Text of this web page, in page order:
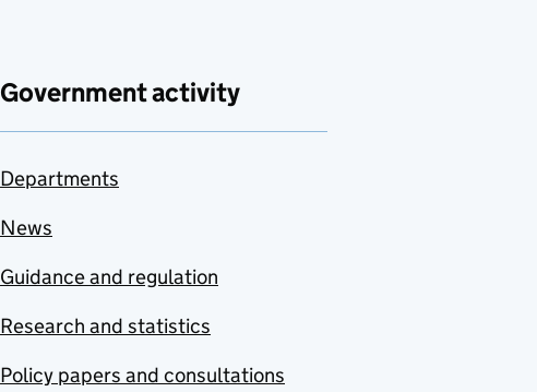
Government activity
Departments
News
Guidance and regulation
Research and statistics
Policy papers and consultations